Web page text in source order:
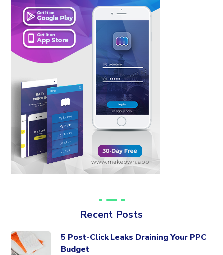
Recent Posts
5 Post-Click Leaks Draining Your PPC
Budget